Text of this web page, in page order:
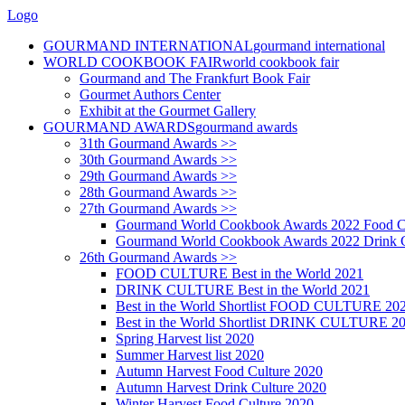
Logo
GOURMAND INTERNATIONALgourmand international
WORLD COOKBOOK FAIRworld cookbook fair
Gourmand and The Frankfurt Book Fair
Gourmet Authors Center
Exhibit at the Gourmet Gallery
GOURMAND AWARDSgourmand awards
31th Gourmand Awards >>
30th Gourmand Awards >>
29th Gourmand Awards >>
28th Gourmand Awards >>
27th Gourmand Awards >>
Gourmand World Cookbook Awards 2022 Food
Gourmand World Cookbook Awards 2022 Drink
26th Gourmand Awards >>
FOOD CULTURE Best in the World 2021
DRINK CULTURE Best in the World 2021
Best in the World Shortlist FOOD CULTURE
Best in the World Shortlist DRINK CULTURE
Spring Harvest list 2020
Summer Harvest list 2020
Autumn Harvest Food Culture 2020
Autumn Harvest Drink Culture 2020